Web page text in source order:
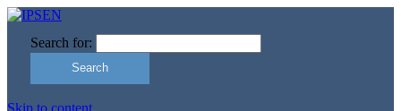
Search for:
Skip to content